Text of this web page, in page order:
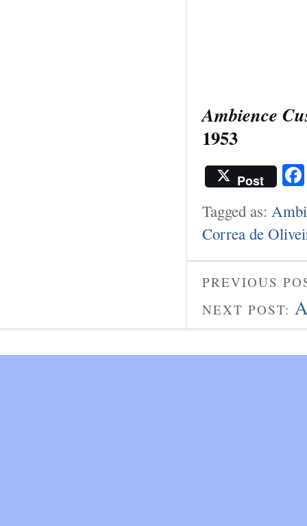
Ambience
1953
Post
Tagged as:
Correa de
PREVIOUS
NEXT POST: